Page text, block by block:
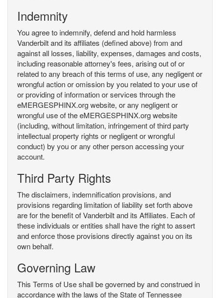
Indemnity
You agree to indemnify, defend and hold harmless
Vanderbilt and its affiliates (defined above) from and
against all losses, liability, expenses, damages and costs,
including reasonable attorney's fees, arising out of or
related to any breach of this terms of use, any negligent or
wrongful action or omission by you related to your use of
or providing of information or services through the
eMERGESPHINX.org website, or any negligent or
wrongful use of the eMERGESPHINX.org website
(including, without limitation, infringement of third party
intellectual property rights or negligent or wrongful
conduct) by you or any other person accessing your
account.
Third Party Rights
The disclaimers, indemnification provisions, and
provisions regarding limitation of liability set forth above
are for the benefit of Vanderbilt and its Affiliates. Each of
these individuals or entities shall have the right to assert
and enforce those provisions directly against you on its
own behalf.
Governing Law
This Terms of Use shall be governed by and construed in
accordance with the laws of the State of Tennessee